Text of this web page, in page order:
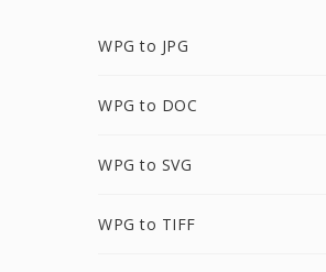
WPG to JPG
WPG to DOC
WPG to SVG
WPG to TIFF